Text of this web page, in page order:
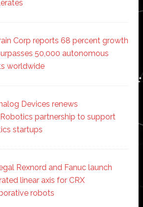
Corp reports 68 percent growth
50,000 autonomous
worldwide
Devices renews
partnership to support
startups
Rexnord and Fanuc launch
linear axis for CRX
robots